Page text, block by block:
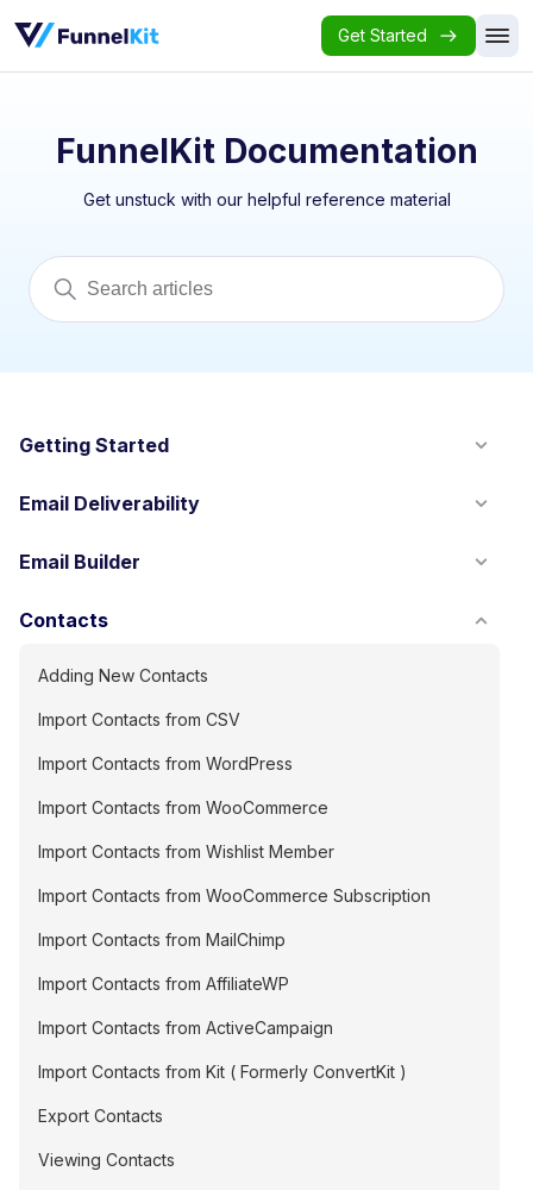
Get Started
FunnelKit Documentation
Get unstuck with our helpful reference material
Getting Started
Email Deliverability
Email Builder
Contacts
Adding New Contacts
Import Contacts from CSV
Import Contacts from WordPress
Import Contacts from WooCommerce
Import Contacts from Wishlist Member
Import Contacts from WooCommerce Subscription
Import Contacts from MailChimp
Import Contacts from AffiliateWP
Import Contacts from ActiveCampaign
Import Contacts from Kit ( Formerly ConvertKit )
Export Contacts
Viewing Contacts